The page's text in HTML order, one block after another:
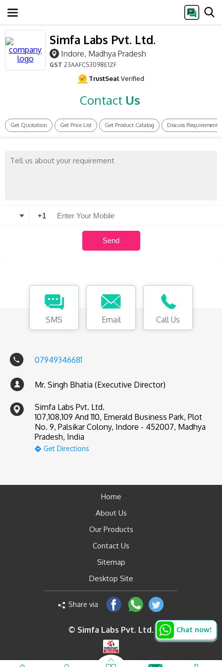
Simfa Labs Pvt. Ltd.
Indore, Madhya Pradesh
GST 23AAFCS3098E1ZF
TrustSealVerified
Contact Us
Get Quotation Get Price List Get Product Catalog Discuss Requirement
SMS Email Call Us
07949346681
Mr. Singh Bhatia (Executive Director)
Simfa Labs Pvt. Ltd.
107,108,109 And 110, Emerald Business Park, Plot
No. 9, Palsikar Colony, Indore - 452007, Madhya
Pradesh, India
Get Directions
Home
About Us
Our Products
Contact Us
Sitemap
Desktop Site
Share via
© Simfa Labs Pvt. Ltd. Chat now!